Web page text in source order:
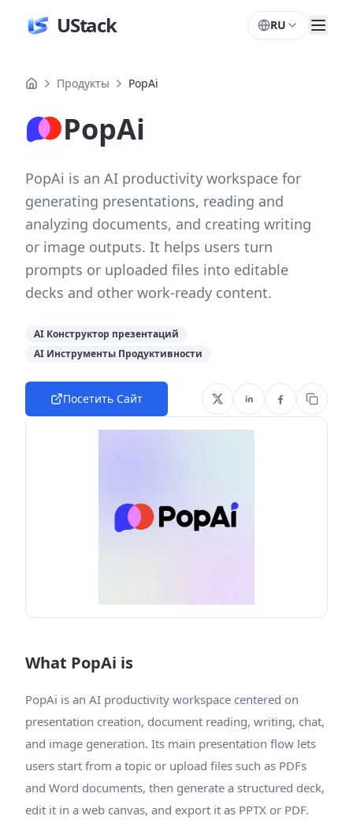
UStack RU
Продукты PopAi
PopAi
PopAi is an AI productivity workspace for
generating presentations, reading and
analyzing documents, and creating writing
or image outputs. It helps users turn
prompts or uploaded files into editable
decks and other work-ready content.
AI Конструктор презентаций
AI Инструменты Продуктивности
Посетить Сайт
What PopAi is
PopAi is an AI productivity workspace centered on
presentation creation, document reading, writing, chat,
and image generation. Its main presentation flow lets
users start from a topic or upload files such as PDFs
and Word documents, then generate a structured deck,
edit it in a web canvas, and export it as PPTX or PDF.